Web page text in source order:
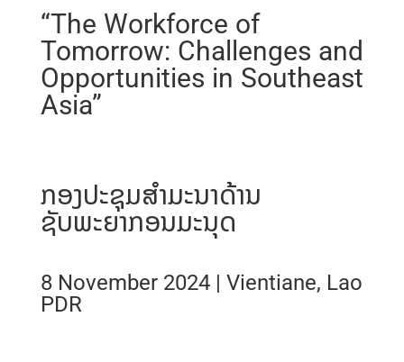
“The Workforce of
Tomorrow: Challenges and
Opportunities in Southeast
Asia”
ກອງປະຊຸມສຳມະນາດ້ານ
ຊັບພະຍາກອນມະນຸດ
8 November 2024 | Vientiane, Lao
PDR